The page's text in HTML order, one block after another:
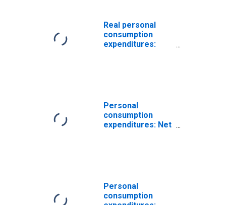
Real personal
consumption
expenditures:
Personal
consumption
expenditures: Net
Personal
consumption